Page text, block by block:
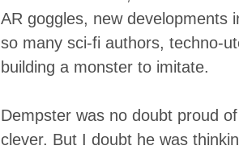
AR goggles, new developments
so many sci-fi authors, techno-
building a monster to imitate.
Dempster was no doubt proud
clever. But I doubt he was